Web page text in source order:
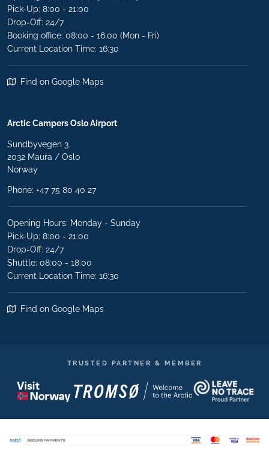
Pick-Up: 8:00 - 21:00
Drop-Off: 24/7
Booking office: 08:00 - 16:00 (Mon - Fri)
Current Location Time: 16:30
Find on Google Maps
Arctic Campers Oslo Airport
Sundbyvegen 3
2032 Maura / Oslo
Norway
Phone: +47 75 80 40 27
Opening Hours: Monday - Sunday
Pick-Up: 8:00 - 21:00
Drop-Off: 24/7
Shuttle: 08:00 - 18:00
Current Location Time: 16:30
Find on Google Maps
TRUSTED PARTNER & MEMBER